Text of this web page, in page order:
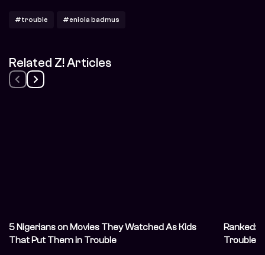
#trouble #eniola badmus
Related Z! Articles
5 Nigerians on Movies They Watched As Kids
That Put Them in Trouble
Ranked: